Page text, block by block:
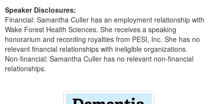
Speaker Disclosures:
Financial: Samantha Culler has an employment relationship with
Wake Forest Health Sciences. She receives a speaking
honorarium and recording royalties from PESI, Inc. She has no
relevant financial relationships with ineligible organizations.
Non-financial: Samantha Culler has no relevant non-financial
relationships.
1 through 2 out of 2